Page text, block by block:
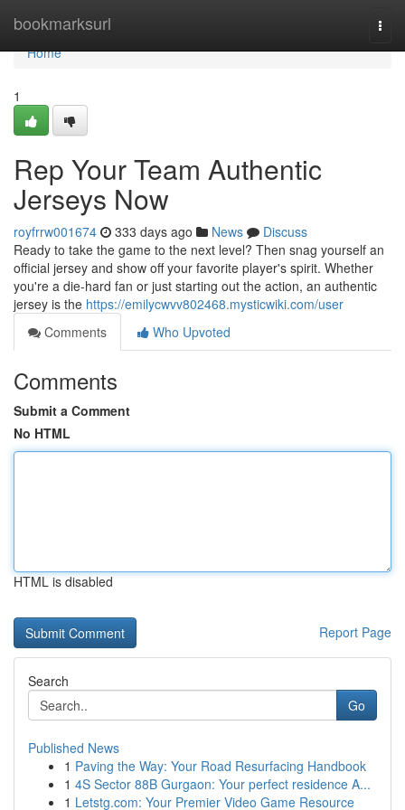
bookmarksurl
Home
Home
1
Rep Your Team Authentic
Jerseys Now
royfrrw001674 333 days ago News
Discuss
Ready to take the game to the next level? Then snag yourself an
official jersey and show off your favorite player's spirit. Whether
you're a die-hard fan or just starting out the action, an authentic
jersey is the https://emilycwvv802468.mysticwiki.com/user
Comments
Who Upvoted
Comments
Submit a Comment
No HTML
HTML is disabled
Report Page
Search
Go
Published News
1 Paving the Way: Your Road Resurfacing Handbook
1 4S Sector 88B Gurgaon: Your perfect residence A...
1 Letstg.com: Your Premier Video Game Resource